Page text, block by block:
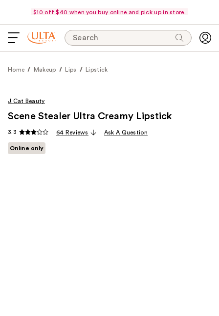
$10 off $40 when you buy online and pick up in store.
Search
Home Makeup Lips Lipstick
J.Cat Beauty
Scene Stealer Ultra Creamy Lipstick
3.3 64 Reviews Ask A Question
Online only